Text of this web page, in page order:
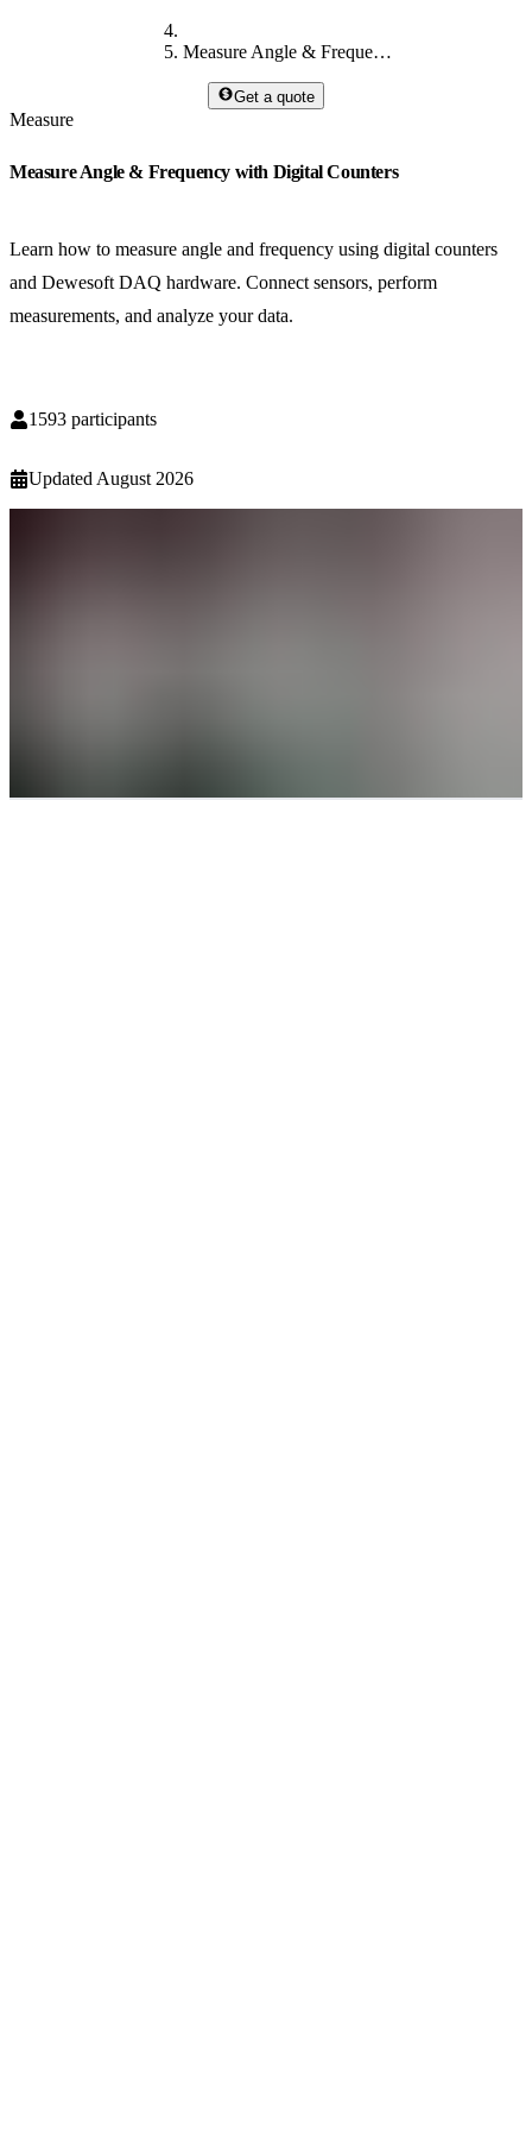
Measure Angle & Frequency with Digital Counters
Get a quote
Measure
Measure Angle & Frequency with Digital Counters
Learn how to measure angle and frequency using digital counters
and Dewesoft DAQ hardware. Connect sensors, perform
measurements, and analyze your data.
1593 participants
Updated August 2026